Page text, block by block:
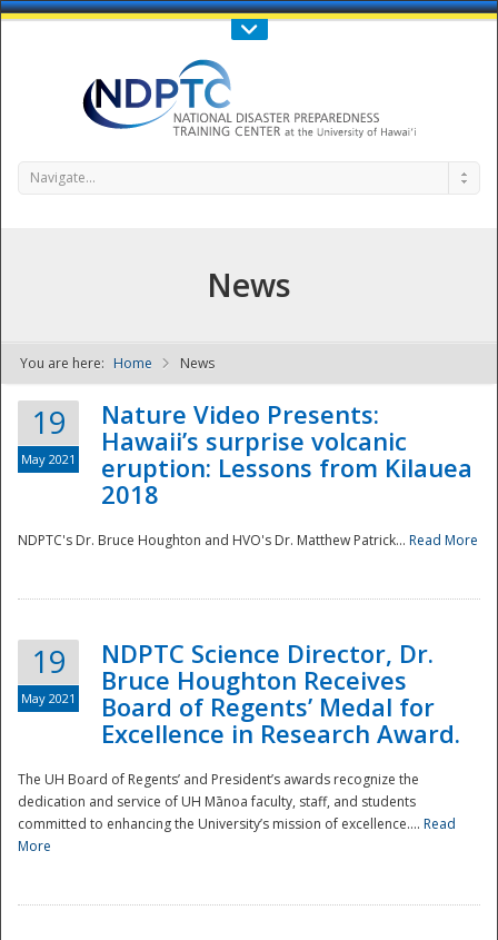
Call Us : 808-956-0600
NDPTC - The
Navigate...
News
You are here: Home News
19
May 2021
Nature Video Presents:
Hawaii’s surprise volcanic
eruption: Lessons from Kilauea
2018
NDPTC's Dr. Bruce Houghton and HVO's Dr. Matthew Patrick... Read More
19
May 2021
NDPTC Science Director, Dr.
Bruce Houghton Receives
Board of Regents’ Medal for
Excellence in Research Award.
The UH Board of Regents’ and President’s awards recognize the
dedication and service of UH Mānoa faculty, staff, and students
committed to enhancing the University’s mission of excellence.... Read
More